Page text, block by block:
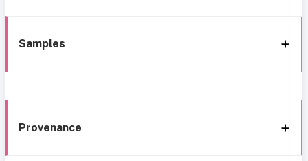
Samples
Provenance